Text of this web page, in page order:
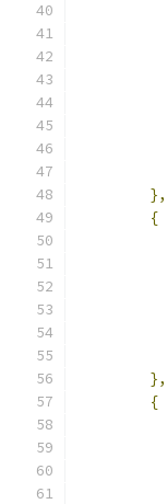
},
{
},
{